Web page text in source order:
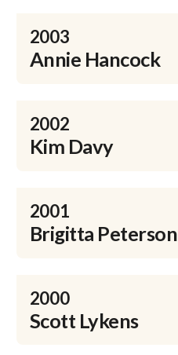
2003
Annie Hancock
2002
Kim Davy
2001
Brigitta Peterson
2000
Scott Lykens